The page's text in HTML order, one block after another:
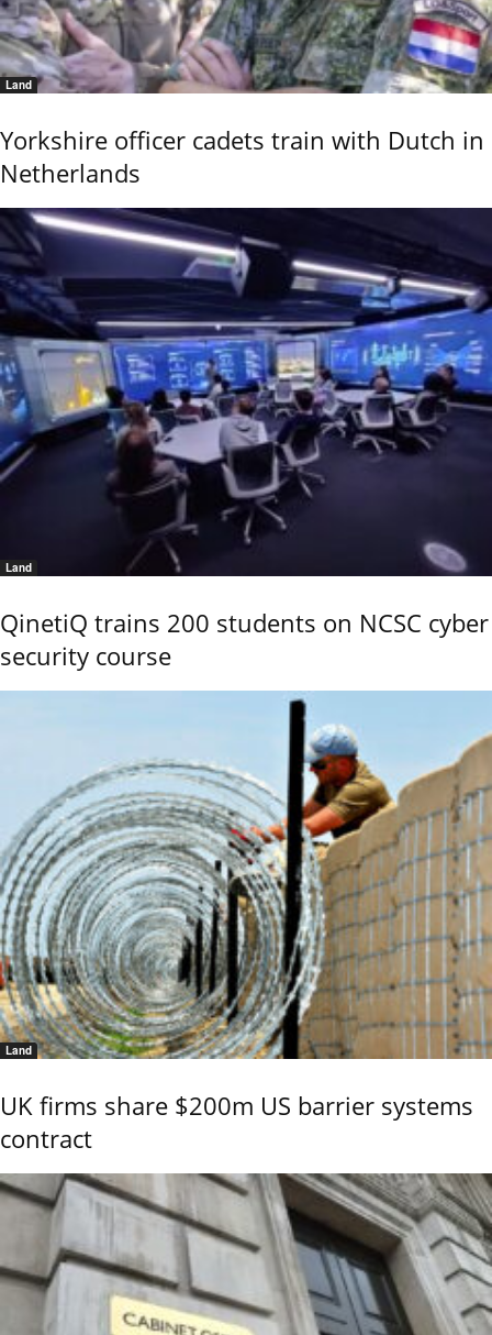
Land
Yorkshire officer cadets train with Dutch in
Netherlands
Land
QinetiQ trains 200 students on NCSC cyber
security course
Land
UK firms share $200m US barrier systems
contract